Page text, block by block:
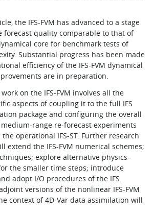
the IFS-FVM has advanced to a stage
forecast quality comparable to that of
core for benchmark tests of
Substantial progress has been made
efficiency of the IFS-FVM dynamical
are in preparation.
on the IFS-FVM involves all the
aspects of coupling it to the full IFS
package and configuring the overall
range re-forecast experiments
operational IFS-ST. Further research
extend the IFS-FVM numerical schemes;
explore alternative physics–
the smaller time steps; introduce
adopt I/O procedures of the IFS.
versions of the nonlinear IFS-FVM
context of 4D-Var data assimilation will